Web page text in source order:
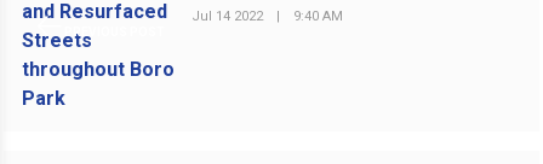
PREVIOUS POST
Jul 14 2022 9:40 AM